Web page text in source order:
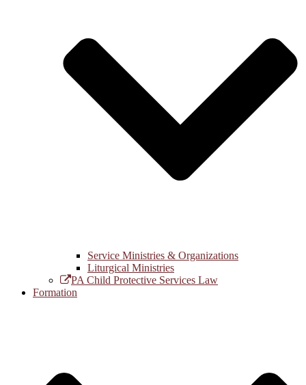
Service Ministries & Organizations
Liturgical Ministries
PA Child Protective Services Law
Formation